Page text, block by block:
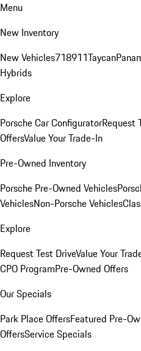
Menu
New Inventory
New Vehicles718911Taycan
Hybrids
Explore
Porsche Car ConfiguratorRequest
OffersValue Your Trade-In
Pre-Owned Inventory
Porsche Pre-Owned Vehicles
VehiclesNon-Porsche Vehicles
Explore
Request Test DriveValue Your
CPO ProgramPre-Owned Offers
Our Specials
Park Place OffersFeatured Pre-
OffersService Specials